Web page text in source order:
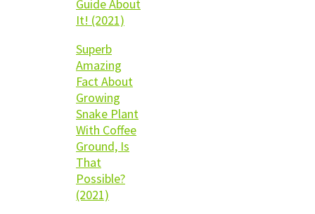
Guide About
It! (2021)
Superb
Amazing
Fact About
Growing
Snake Plant
With Coffee
Ground, Is
That
Possible?
(2021)